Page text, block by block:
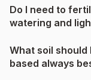
Do I need to
watering and
What soil
based always